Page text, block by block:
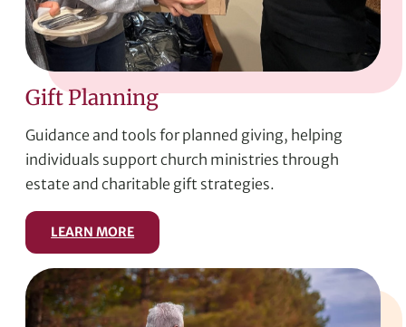
Gift Planning
Guidance and tools for planned giving, helping
individuals support church ministries through
estate and charitable gift strategies.
LEARN MORE